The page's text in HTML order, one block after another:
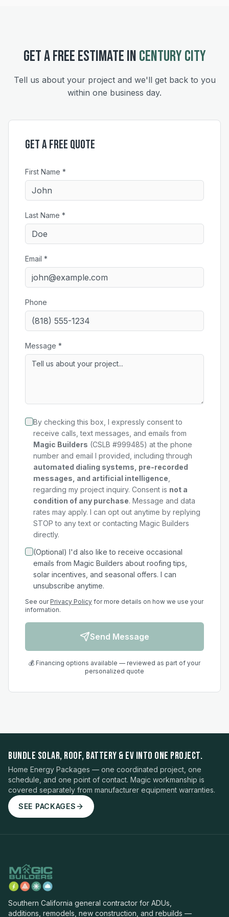
GET A FREE ESTIMATE INCENTURY CITY
Tell us about your project and we'll get back to you
within one business day.
Get a Free Quote
First Name *
Last Name *
Email *
Phone
Message *
By checking this box, I expressly consent to
receive calls, text messages, and emails from
Magic Builders (CSLB #999485) at the phone
number and email I provided, including through
automated dialing systems, pre-recorded
messages, and artificial intelligence
regarding my project inquiry. Consent is not a
condition of any purchase. Message and data
rates may apply. I can opt out anytime by replying
STOP to any text or contacting Magic Builders
directly.
(Optional) I'd also like to receive occasional
emails from Magic Builders about roofing tips,
solar incentives, and seasonal offers. I can
unsubscribe anytime.
See our Privacy Policy for more details on how we use your
information.
Send Message
💰 Financing options available — reviewed as part of your
personalized quote
BUNDLE SOLAR, ROOF, BATTERY & EV INTO ONE PROJECT.
Home Energy Packages — one coordinated project, one
schedule, and one point of contact. Magic workmanship is
covered separately from manufacturer equipment warranties.
SEE PACKAGES
Southern California general contractor for ADUs,
additions, remodels, new construction, and rebuilds —